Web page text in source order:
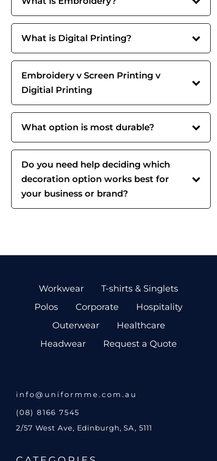
What is Digital Printing?
Embroidery v Screen Printing v
Digitial Printing
What option is most durable?
Do you need help deciding which
decoration option works best for
your business or brand?
Workwear
T-shirts & Singlets
Polos
Corporate
Hospitality
Outerwear
Healthcare
Headwear
Request a Quote
info@uniformme.com.au
(08) 8166 7545
2/57 West Ave, Edinburgh, SA, 5111